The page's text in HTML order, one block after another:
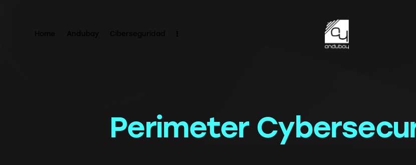
Perimeter